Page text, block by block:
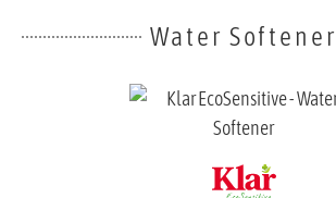
Water Softener